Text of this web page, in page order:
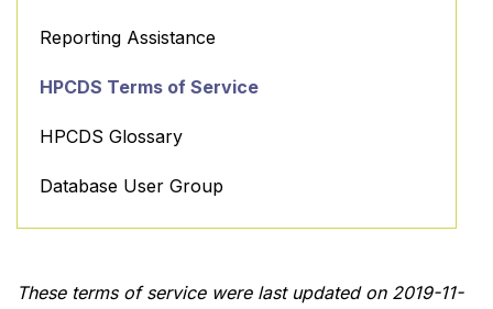
Reporting Assistance
HPCDS Terms of Service
HPCDS Glossary
Database User Group
These terms of service were last updated on 2019-11-